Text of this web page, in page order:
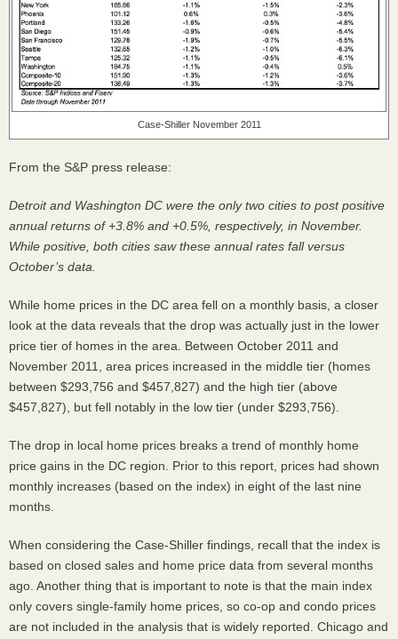
Case-Shiller November 2011
From the S&P press release:
Detroit and Washington DC were the only two cities to post positive
annual returns of +3.8% and +0.5%, respectively, in November.
While positive, both cities saw these annual rates fall versus
October’s data.
While home prices in the DC area fell on a monthly basis, a closer
look at the data reveals that the drop was actually just in the lower
price tier of homes in the area. Between October 2011 and
November 2011, area prices increased in the middle tier (homes
between $293,756 and $457,827) and the high tier (above
$457,827), but fell notably in the low tier (under $293,756).
The drop in local home prices breaks a trend of monthly home
price gains in the DC region. Prior to this report, prices had shown
monthly increases (based on the index) in eight of the last nine
months.
When considering the Case-Shiller findings, recall that the index is
based on closed sales and home price data from several months
ago. Another thing that is important to note is that the main index
only covers single-family home prices, so co-op and condo prices
are not included in the analysis that is widely reported. Chicago and